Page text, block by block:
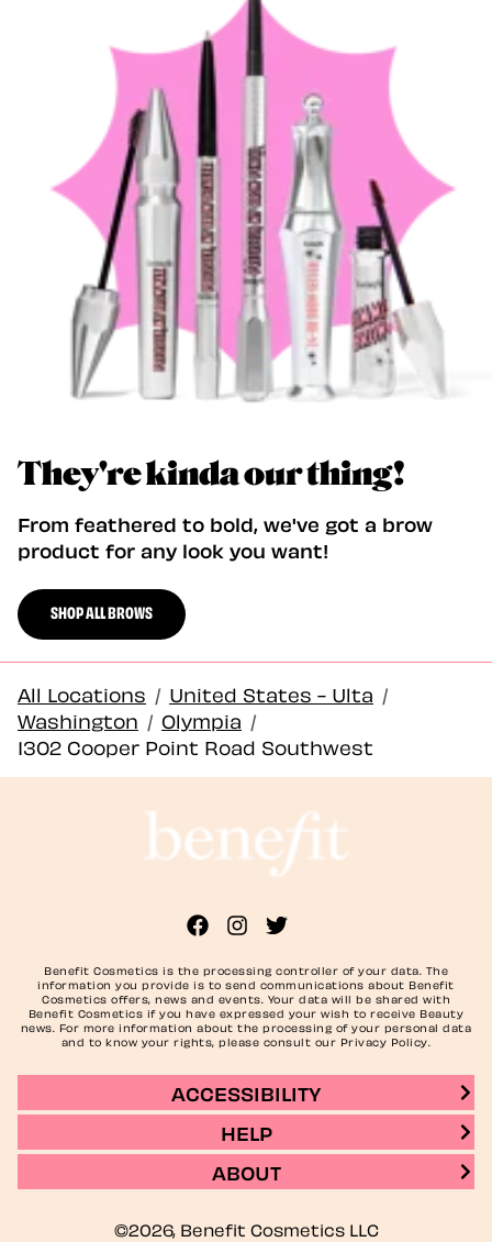
They're kinda our thing!
From feathered to bold, we've got a brow
product for any look you want!
SHOP ALL BROWS
All Locations / United States - Ulta /
Washington / Olympia /
1302 Cooper Point Road Southwest
Benefit Cosmetics is the processing controller of your data. The
information you provide is to send communications about Benefit
Cosmetics offers, news and events. Your data will be shared with
Benefit Cosmetics if you have expressed your wish to receive Beauty
news. For more information about the processing of your personal data
and to know your rights, please consult our Privacy Policy.
ACCESSIBILITY
HELP
ABOUT
©2026, Benefit Cosmetics LLC